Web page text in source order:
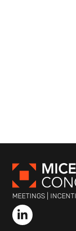
MEETINGS |
L
i